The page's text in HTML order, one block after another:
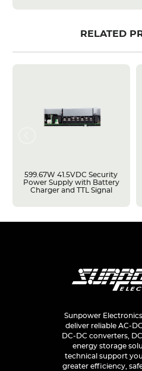
RELATED
599.67W 41.5VDC Security
Power Supply with Battery
Charger and TTL Signal
Sunpower
deliver reliable AC-
DC-DC converters,
energy storage
technical support
greater efficiency,